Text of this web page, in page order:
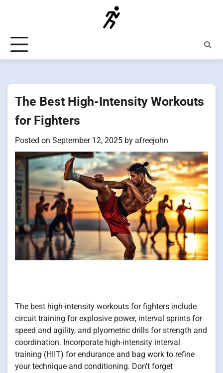
The Best High-Intensity Workouts
for Fighters
Posted on September 12, 2025 by afreejohn
The best high-intensity workouts for fighters include
circuit training for explosive power, interval sprints for
speed and agility, and plyometric drills for strength and
coordination. Incorporate high-intensity interval
training (HIIT) for endurance and bag work to refine
your technique and conditioning. Don't forget